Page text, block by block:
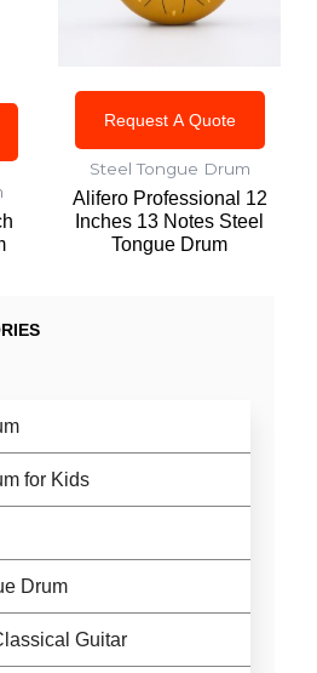
Request A Quote
Steel Tongue Drum
Alifero Professional 12
Inches 13 Notes Steel
Tongue Drum
for Kids
Drum
Guitar